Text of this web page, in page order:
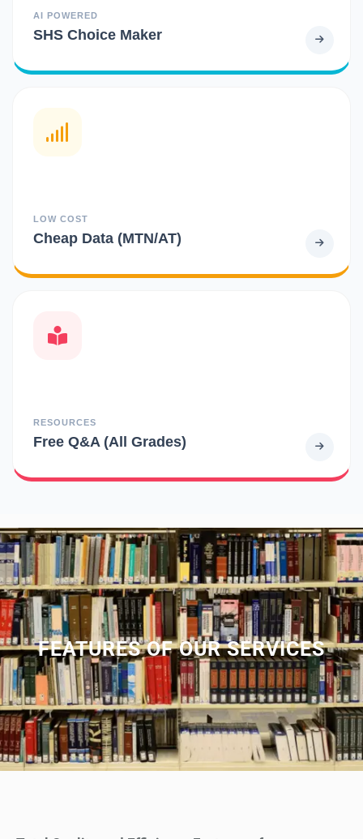
AI POWERED
SHS Choice Maker
LOW COST
Cheap Data (MTN/AT)
RESOURCES
Free Q&A (All Grades)
FEATURES OF OUR SERVICES